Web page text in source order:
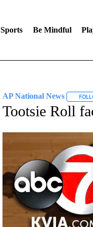
Sports Be Mindful
AP National News
Tootsie Roll